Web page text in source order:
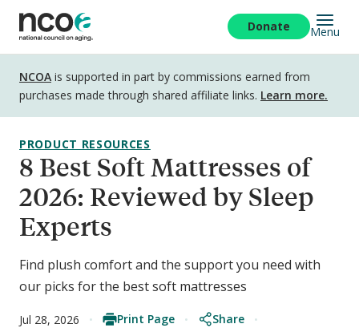
main
content
Donate Menu
Disclosure
NCOA is supported in part by commissions earned from
purchases made through shared affiliate links. Learn more.
8 Best Soft Mattresses of
2026: Reviewed by Sleep
Experts
Find plush comfort and the support you need with
our picks for the best soft mattresses
Jul 28, 2026 Print Page
Share
PRODUCT RESOURCES